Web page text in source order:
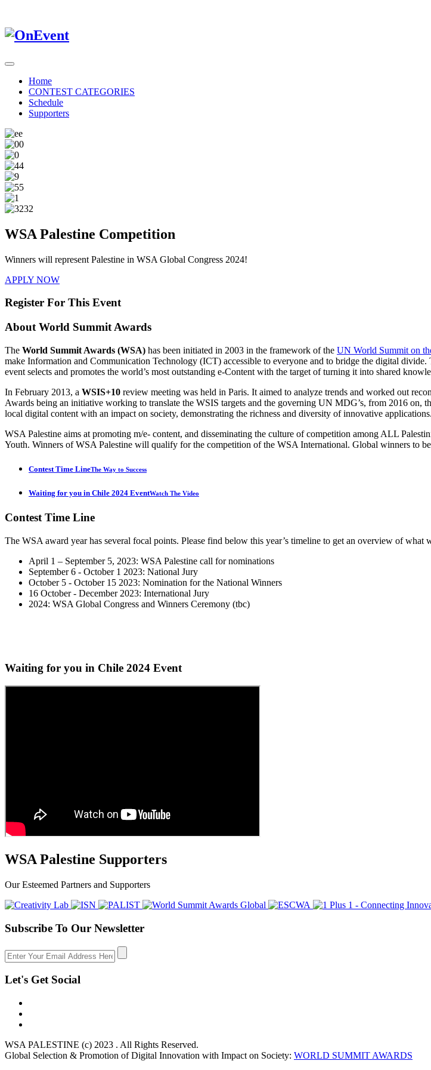
Home
CONTEST CATEGORIES
Schedule
Supporters
WSA Palestine Competition
Winners will represent Palestine in WSA Global Congress 2024!
APPLY NOW
Register For This Event
About World Summit Awards
The World Summit Awards (WSA) has been initiated in 2003 in the framework of the UN World Summit on
make Information and Communication Technology (ICT) accessible to everyone and to bridge the digital
event selects and promotes the world’s most outstanding e-Content with the target of turning it into shared
In February 2013, a WSIS+10 review meeting was held in Paris. It aimed to analyze trends and worked out
Awards being an initiative working to translate the WSIS targets and the governing UN MDG’s, from 2016
local digital content with an impact on society, demonstrating the richness and diversity of innovative applications.
WSA Palestine aims at promoting m/e- content, and disseminating the culture of competition among ALL
Youth. Winners of WSA Palestine will qualify for the competition of the WSA International. Global winners to
Contest Time LineThe Way to Success
Waiting for you in Chile 2024 EventWatch The Video
ContestTime Line
The WSA award year has several focal points. Please find below this year’s timeline to get an overview of what
April 1 – September 5, 2023: WSA Palestine call for nominations
September 6 - October 1 2023: National Jury
October 5 - October 15 2023: Nomination for the National Winners
16 October - December 2023: International Jury
2024: WSA Global Congress and Winners Ceremony (tbc)
Waiting for you in Chile 2024 Event
WSA Palestine Supporters
Our Esteemed Partners and Supporters
Subscribe To Our Newsletter
Let's Get Social
WSA PALESTINE (c) 2023 . All Rights Reserved.
Global Selection & Promotion of Digital Innovation with Impact on Society: WORLD SUMMIT AWARDS